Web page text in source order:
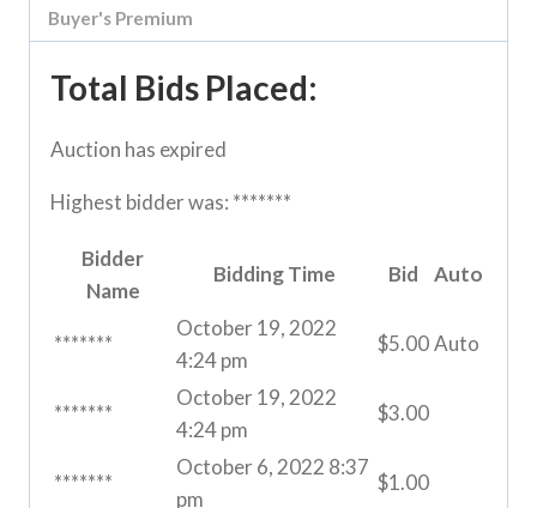
Buyer's Premium
Total Bids Placed:
Auction has expired
Highest bidder was: *******
Bidder
Name
Bidding Time Bid Auto
*******
October 19, 2022
4:24 pm
$5.00Auto
*******
October 19, 2022
4:24 pm
$3.00
*******
October 6, 2022 8:37
pm
$1.00